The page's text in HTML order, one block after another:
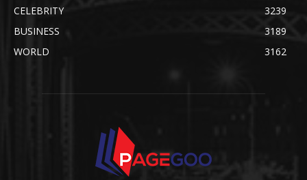
CELEBRITY
3239
BUSINESS
3189
WORLD
3162